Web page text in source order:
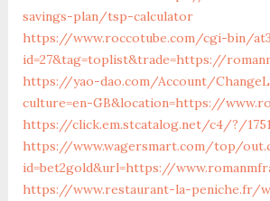
savings-plan/tsp-calculator
https://www.roccotube.com/cgi-bin/
id=27&tag=toplist&trade=https://
https://yao-dao.com/Account/
culture=en-GB&location=https://
https://click.em.stcatalog.net/c4/?/
https://www.wagersmart.com/top/
id=bet2gold&url=https://
https://www.restaurant-la-peniche.fr/